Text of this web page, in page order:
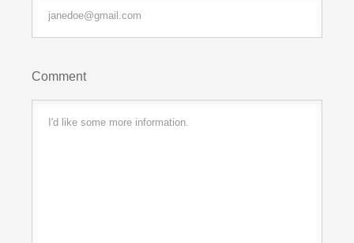
Comment